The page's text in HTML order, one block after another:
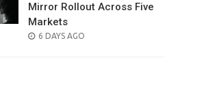
Mirror Rollout Across Five
Markets
POSTED
6 DAYS AGO